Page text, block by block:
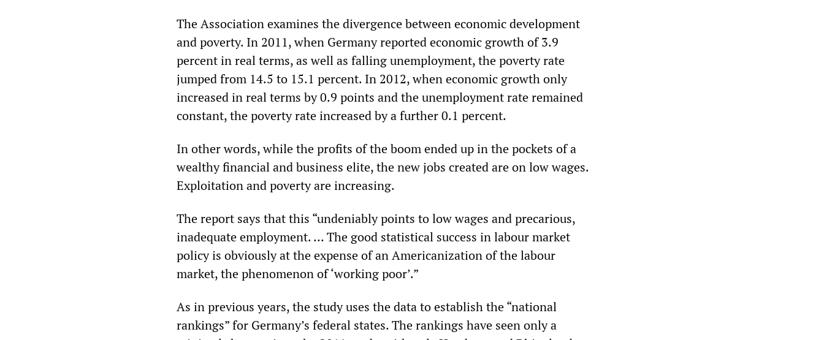
The Association examines the divergence between economic development
and poverty. In 2011, when Germany reported economic growth of 3.9
percent in real terms, as well as falling unemployment, the poverty rate
jumped from 14.5 to 15.1 percent. In 2012, when economic growth only
increased in real terms by 0.9 points and the unemployment rate remained
constant, the poverty rate increased by a further 0.1 percent.
In other words, while the profits of the boom ended up in the pockets of a
wealthy financial and business elite, the new jobs created are on low wages.
Exploitation and poverty are increasing.
The report says that this “undeniably points to low wages and precarious,
inadequate employment. … The good statistical success in labour market
policy is obviously at the expense of an Americanization of the labour
market, the phenomenon of ‘working poor’.”
As in previous years, the study uses the data to establish the “national
rankings” for Germany’s federal states. The rankings have seen only a